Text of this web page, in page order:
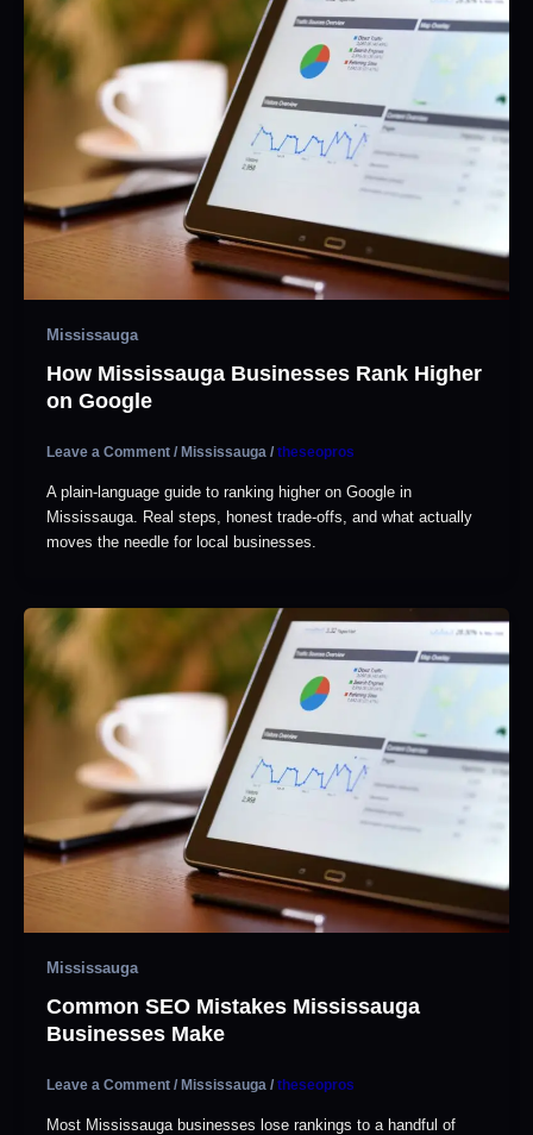
Mississauga
How Mississauga Businesses Rank Higher
on Google
Leave a Comment / Mississauga /theseopros
A plain-language guide to ranking higher on Google in
Mississauga. Real steps, honest trade-offs, and what actually
moves the needle for local businesses.
Mississauga
Common SEO Mistakes Mississauga
Businesses Make
Leave a Comment /Mississauga /theseopros
Most Mississauga businesses lose rankings to a handful of